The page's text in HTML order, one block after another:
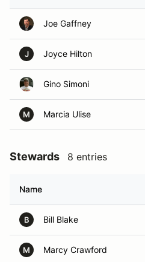
Joe Gaffney
J Joyce Hilton
Gino Simoni
M Marcia Ulise
Stewards 8 entries
Name
B Bill Blake
M Marcy Crawford